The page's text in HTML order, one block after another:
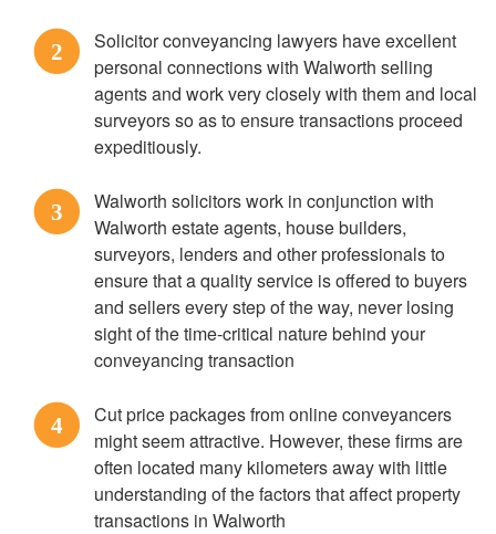
2
Solicitor conveyancing lawyers have excellent
personal connections with Walworth selling
agents and work very closely with them and local
surveyors so as to ensure transactions proceed
expeditiously.
3
Walworth solicitors work in conjunction with
Walworth estate agents, house builders,
surveyors, lenders and other professionals to
ensure that a quality service is offered to buyers
and sellers every step of the way, never losing
sight of the time-critical nature behind your
conveyancing transaction
4
Cut price packages from online conveyancers
might seem attractive. However, these firms are
often located many kilometers away with little
understanding of the factors that affect property
transactions in Walworth